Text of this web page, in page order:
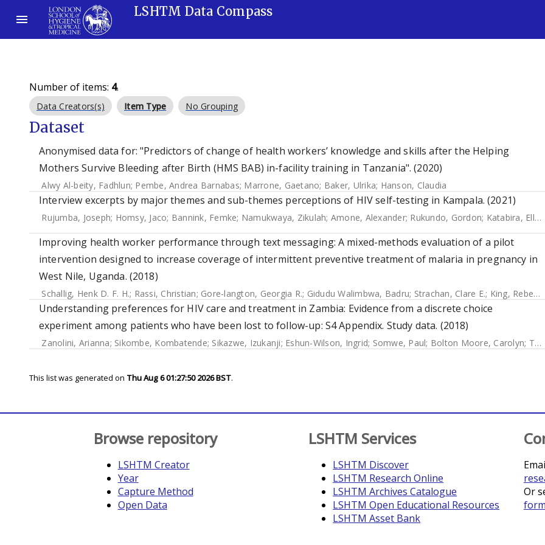
LSHTM Data Compass
Number of items: 4.
Data Creators(s) Item Type No Grouping
Dataset
Anonymised data for: "Predictors of change of health workers’ knowledge and skills after the Helping
Mothers Survive Bleeding after Birth (HMS BAB) in-facility training in Tanzania". (2020)
Alwy Al-beity, Fadhlun; Pembe, Andrea Barnabas; Marrone, Gaetano; Baker, Ulrika; Hanson, Claudia
Interview excerpts by major themes and sub-themes perceptions of HIV self-testing in Kampala. (2021)
Rujumba, Joseph; Homsy, Jaco; Bannink, Femke; Namukwaya, Zikulah; Amone, Alexander; Rukundo, Gordon; Katabira, Elly ;
Improving health worker performance through text messaging: A mixed-methods evaluation of a pilot
intervention designed to increase coverage of intermittent preventive treatment of malaria in pregnancy in
West Nile, Uganda. (2018)
Schallig, Henk D. F. H.; Rassi, Christian; Gore-langton, Georgia R.; Gidudu Walimbwa, Badru; Strachan, Clare E.; King, Rebecca
Understanding preferences for HIV care and treatment in Zambia: Evidence from a discrete choice
experiment among patients who have been lost to follow-up: S4 Appendix. Study data. (2018)
Zanolini, Arianna; Sikombe, Kombatende; Sikazwe, Izukanji; Eshun-Wilson, Ingrid; Somwe, Paul; Bolton Moore, Carolyn; Topp, Stephanie M.
This list was generated on Thu Aug 6 01:27:50 2026 BST.
Browse repository
LSHTM Creator
Year
Capture Method
Open Data
LSHTM Services
LSHTM Discover
LSHTM Research Online
LSHTM Archives Catalogue
LSHTM Open Educational Resources
LSHTM Asset Bank
Or
form